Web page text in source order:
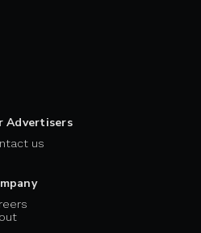
Advertisers
us